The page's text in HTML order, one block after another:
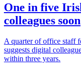
One in five
colleagues soon
A quarter of office staff
suggests digital
within three years.